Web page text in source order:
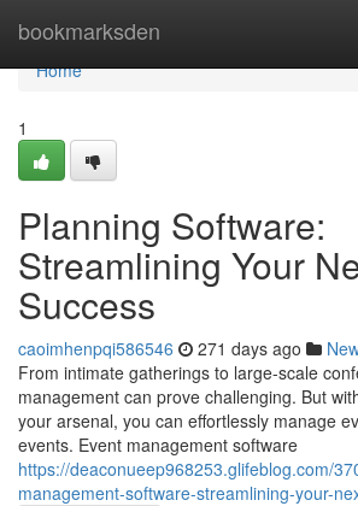
bookmarksden
Home
Home
1
Planning Software:
Streamlining Your
Success
caoimhenpqi586546 271 days ago
From intimate gatherings to large-scale
management can prove challenging. But
your arsenal, you can effortlessly manage
events. Event management software
https://deaconueep968253.glifeblog.com/
management-software-streamlining-your-